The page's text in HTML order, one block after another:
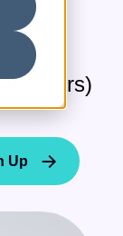
Up